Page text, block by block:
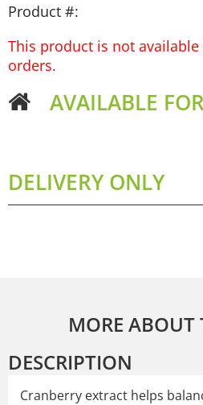
Product #:
This product is not
orders.
AVAILABLE
DELIVERY ONLY
MORE ABOUT
DESCRIPTION
Cranberry extract helps